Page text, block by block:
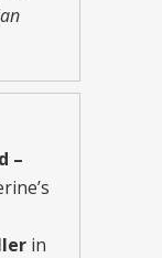
–
in